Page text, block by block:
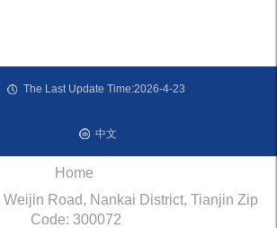
The Last Update Time:2026-4-23
中文
Home
Road, Nankai District, Tianjin Zip
Code: 300072